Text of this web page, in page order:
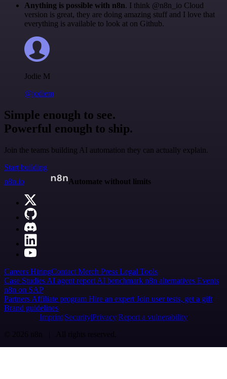
Anything is possible with n8n. I think @n8n_io Cloud
version is great, they are doing amazing stuff and I love that
everything is available to look at on Github.
Jodie M
@jodiem
Simple enough to see.
Powerful enough to ship.
Join the teams building AI automation they can actually explain.
Start building
n8n.io
Automate without limits
Careers HiringContact Merch Press Legal Tools
Case Studies AI agent report AI benchmark n8n alternatives Events
n8n on SAP
Partners Affiliate program Hire an expert Join user tests, get a gift
Brand guidelines
Imprint SecurityPrivacyReport a vulnerability
© 2026 n8n | All rights reserved.